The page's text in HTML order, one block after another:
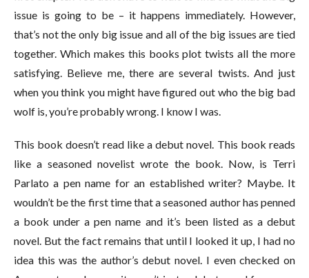
issue is going to be – it happens immediately. However,
that’s not the only big issue and all of the big issues are tied
together. Which makes this books plot twists all the more
satisfying. Believe me, there are several twists. And just
when you think you might have figured out who the big bad
wolf is, you’re probably wrong. I know I was.
This book doesn’t read like a debut novel. This book reads
like a seasoned novelist wrote the book. Now, is Terri
Parlato a pen name for an established writer? Maybe. It
wouldn’t be the first time that a seasoned author has penned
a book under a pen name and it’s been listed as a debut
novel. But the fact remains that until I looked it up, I had no
idea this was the author’s debut novel. I even checked on